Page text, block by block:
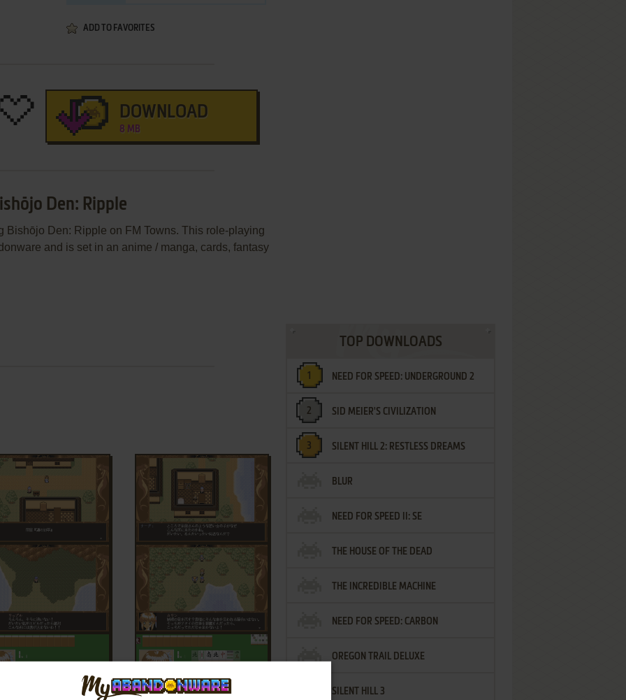
ADD TO FAVORITES
DOWNLOAD
8 MB
Den: Ripple
Bishōjo Den: Ripple on FM Towns. This role-playing
and is set in an anime / manga, cards, fantasy
TOP DOWNLOADS
NEED FOR SPEED: UNDERGROUND 2
SID MEIER'S CIVILIZATION
SILENT HILL 2: RESTLESS DREAMS
BLUR
NEED FOR SPEED II: SE
THE HOUSE OF THE DEAD
THE INCREDIBLE MACHINE
NEED FOR SPEED: CARBON
OREGON TRAIL DELUXE
SILENT HILL 3